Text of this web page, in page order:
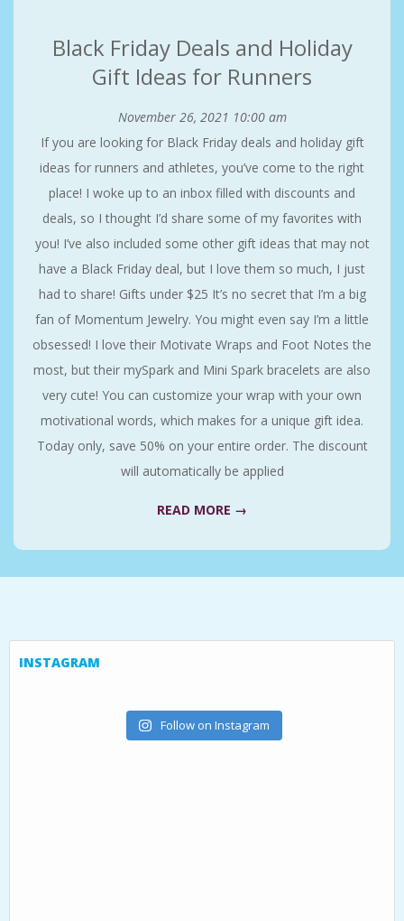
Black Friday Deals and Holiday
Gift Ideas for Runners
November 26, 2021 10:00 am
If you are looking for Black Friday deals and holiday gift
ideas for runners and athletes, you’ve come to the right
place! I woke up to an inbox filled with discounts and
deals, so I thought I’d share some of my favorites with
you! I’ve also included some other gift ideas that may not
have a Black Friday deal, but I love them so much, I just
had to share! Gifts under $25 It’s no secret that I’m a big
fan of Momentum Jewelry. You might even say I’m a little
obsessed! I love their Motivate Wraps and Foot Notes the
most, but their mySpark and Mini Spark bracelets are also
very cute! You can customize your wrap with your own
motivational words, which makes for a unique gift idea.
Today only, save 50% on your entire order. The discount
will automatically be applied
READ MORE →
INSTAGRAM
Follow on Instagram